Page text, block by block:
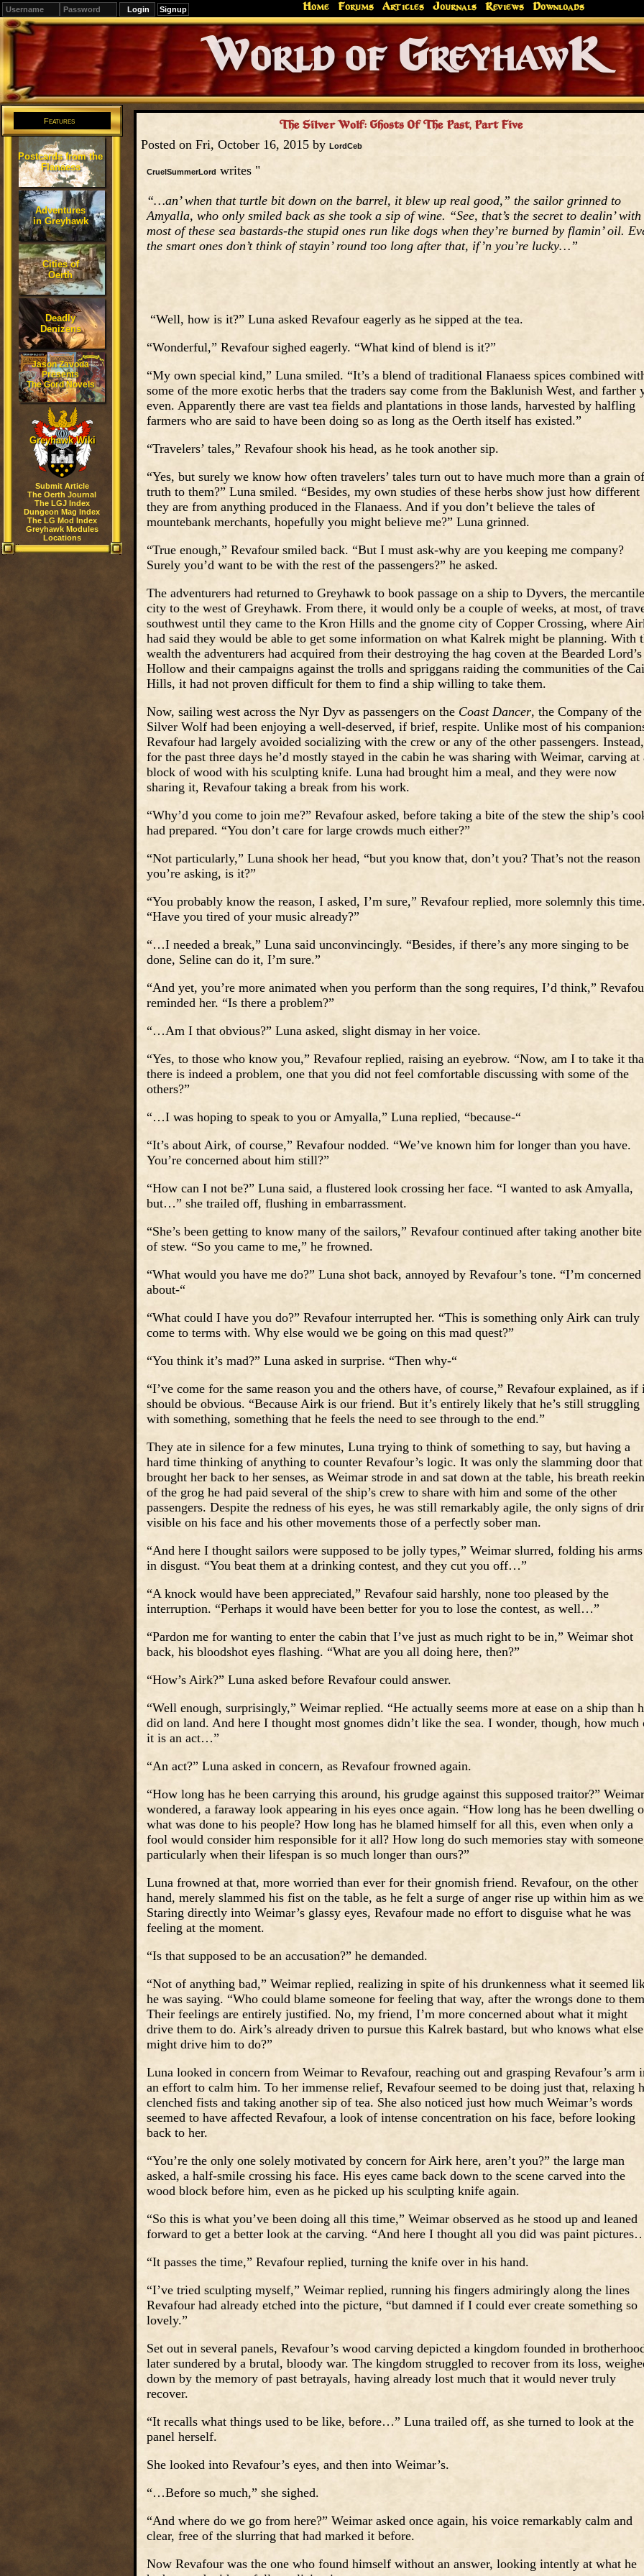
Signup Home Forums Articles Journals Reviews Downloads
Editions
Change.
Canonfire!
Greyhawk
Endures.
Features
Postcards from the
Flanaess
Adventures
in Greyhawk
Cities of
Oerth
Deadly
Denizens
Jason Zavoda
Presents
The Gord Novels
Greyhawk Wiki
Submit Article
The Oerth Journal
The LGJ Index
Dungeon Mag Index
The LG Mod Index
Greyhawk Modules
Locations
The Silver Wolf: Ghosts Of The Past, Part Five
Posted on Fri, October 16, 2015 by LordCeb
CruelSummerLord writes "
“…an’ when that turtle bit down on the barrel, it blew up real good,” the sailor grinned to
Amyalla, who only smiled back as she took a sip of wine. “See, that’s the secret to dealin’ with
most of these sea bastards-the stupid ones run like dogs when they’re burned by flamin’ oil.
the smart ones don’t think of stayin’ round too long after that, if’n you’re lucky…”
“Well, how is it?” Luna asked Revafour eagerly as he sipped at the tea.
“Wonderful,” Revafour sighed eagerly. “What kind of blend is it?”
“My own special kind,” Luna smiled. “It’s a blend of traditional Flanaess spices combined
some of the more exotic herbs that the traders say come from the Baklunish West, and farther
even. Apparently there are vast tea fields and plantations in those lands, harvested by halfling
farmers who are said to have been doing so as long as the Oerth itself has existed.”
“Travelers’ tales,” Revafour shook his head, as he took another sip.
“Yes, but surely we know how often travelers’ tales turn out to have much more than a grain of
truth to them?” Luna smiled. “Besides, my own studies of these herbs show just how different
they are from anything produced in the Flanaess. And if you don’t believe the tales of
mountebank merchants, hopefully you might believe me?” Luna grinned.
“True enough,” Revafour smiled back. “But I must ask-why are you keeping me company?
Surely you’d want to be with the rest of the passengers?” he asked.
The adventurers had returned to Greyhawk to book passage on a ship to Dyvers, the mercantile
city to the west of Greyhawk. From there, it would only be a couple of weeks, at most, of
southwest until they came to the Kron Hills and the gnome city of Copper Crossing, where
had said they would be able to get some information on what Kalrek might be planning. With
wealth the adventurers had acquired from their destroying the hag coven at the Bearded Lord’s
Hollow and their campaigns against the trolls and spriggans raiding the communities of the
Hills, it had not proven difficult for them to find a ship willing to take them.
Now, sailing west across the Nyr Dyv as passengers on the Coast Dancer, the Company of the
Silver Wolf had been enjoying a well-deserved, if brief, respite. Unlike most of his
Revafour had largely avoided socializing with the crew or any of the other passengers. Instead,
for the past three days he’d mostly stayed in the cabin he was sharing with Weimar, carving at
block of wood with his sculpting knife. Luna had brought him a meal, and they were now
sharing it, Revafour taking a break from his work.
“Why’d you come to join me?” Revafour asked, before taking a bite of the stew the ship’s
had prepared. “You don’t care for large crowds much either?”
“Not particularly,” Luna shook her head, “but you know that, don’t you? That’s not the reason
you’re asking, is it?”
“You probably know the reason, I asked, I’m sure,” Revafour replied, more solemnly this
“Have you tired of your music already?”
“…I needed a break,” Luna said unconvincingly. “Besides, if there’s any more singing to be
done, Seline can do it, I’m sure.”
“And yet, you’re more animated when you perform than the song requires, I’d think,”
reminded her. “Is there a problem?”
“…Am I that obvious?” Luna asked, slight dismay in her voice.
“Yes, to those who know you,” Revafour replied, raising an eyebrow. “Now, am I to take it
there is indeed a problem, one that you did not feel comfortable discussing with some of the
others?”
“…I was hoping to speak to you or Amyalla,” Luna replied, “because-“
“It’s about Airk, of course,” Revafour nodded. “We’ve known him for longer than you have.
You’re concerned about him still?”
“How can I not be?” Luna said, a flustered look crossing her face. “I wanted to ask Amyalla,
but…” she trailed off, flushing in embarrassment.
“She’s been getting to know many of the sailors,” Revafour continued after taking another bite
of stew. “So you came to me,” he frowned.
“What would you have me do?” Luna shot back, annoyed by Revafour’s tone. “I’m concerned
about-“
“What could I have you do?” Revafour interrupted her. “This is something only Airk can truly
come to terms with. Why else would we be going on this mad quest?”
“You think it’s mad?” Luna asked in surprise. “Then why-“
“I’ve come for the same reason you and the others have, of course,” Revafour explained, as if
should be obvious. “Because Airk is our friend. But it’s entirely likely that he’s still struggling
with something, something that he feels the need to see through to the end.”
They ate in silence for a few minutes, Luna trying to think of something to say, but having a
hard time thinking of anything to counter Revafour’s logic. It was only the slamming door that
brought her back to her senses, as Weimar strode in and sat down at the table, his breath
of the grog he had paid several of the ship’s crew to share with him and some of the other
passengers. Despite the redness of his eyes, he was still remarkably agile, the only signs of
visible on his face and his other movements those of a perfectly sober man.
“And here I thought sailors were supposed to be jolly types,” Weimar slurred, folding his arms
in disgust. “You beat them at a drinking contest, and they cut you off…”
“A knock would have been appreciated,” Revafour said harshly, none too pleased by the
interruption. “Perhaps it would have been better for you to lose the contest, as well…”
“Pardon me for wanting to enter the cabin that I’ve just as much right to be in,” Weimar shot
back, his bloodshot eyes flashing. “What are you all doing here, then?”
“How’s Airk?” Luna asked before Revafour could answer.
“Well enough, surprisingly,” Weimar replied. “He actually seems more at ease on a ship than
did on land. And here I thought most gnomes didn’t like the sea. I wonder, though, how much
it is an act…”
“An act?” Luna asked in concern, as Revafour frowned again.
“How long has he been carrying this around, his grudge against this supposed traitor?” Weimar
wondered, a faraway look appearing in his eyes once again. “How long has he been dwelling
what was done to his people? How long has he blamed himself for all this, even when only a
fool would consider him responsible for it all? How long do such memories stay with
particularly when their lifespan is so much longer than ours?”
Luna frowned at that, more worried than ever for their gnomish friend. Revafour, on the other
hand, merely slammed his fist on the table, as he felt a surge of anger rise up within him as
Staring directly into Weimar’s glassy eyes, Revafour made no effort to disguise what he was
feeling at the moment.
“Is that supposed to be an accusation?” he demanded.
“Not of anything bad,” Weimar replied, realizing in spite of his drunkenness what it seemed
he was saying. “Who could blame someone for feeling that way, after the wrongs done to
Their feelings are entirely justified. No, my friend, I’m more concerned about what it might
drive them to do. Airk’s already driven to pursue this Kalrek bastard, but who knows what
might drive him to do?”
Luna looked in concern from Weimar to Revafour, reaching out and grasping Revafour’s arm
an effort to calm him. To her immense relief, Revafour seemed to be doing just that, relaxing
clenched fists and taking another sip of tea. She also noticed just how much Weimar’s words
seemed to have affected Revafour, a look of intense concentration on his face, before looking
back to her.
“You’re the only one solely motivated by concern for Airk here, aren’t you?” the large man
asked, a half-smile crossing his face. His eyes came back down to the scene carved into the
wood block before him, even as he picked up his sculpting knife again.
“So this is what you’ve been doing all this time,” Weimar observed as he stood up and leaned
forward to get a better look at the carving. “And here I thought all you did was paint
“It passes the time,” Revafour replied, turning the knife over in his hand.
“I’ve tried sculpting myself,” Weimar replied, running his fingers admiringly along the lines
Revafour had already etched into the picture, “but damned if I could ever create something so
lovely.”
Set out in several panels, Revafour’s wood carving depicted a kingdom founded in
later sundered by a brutal, bloody war. The kingdom struggled to recover from its loss,
down by the memory of past betrayals, having already lost much that it would never truly
recover.
“It recalls what things used to be like, before…” Luna trailed off, as she turned to look at the
panel herself.
She looked into Revafour’s eyes, and then into Weimar’s.
“…Before so much,” she sighed.
“And where do we go from here?” Weimar asked once again, his voice remarkably calm and
clear, free of the slurring that had marked it before.
Now Revafour was the one who found himself without an answer, looking intently at what he